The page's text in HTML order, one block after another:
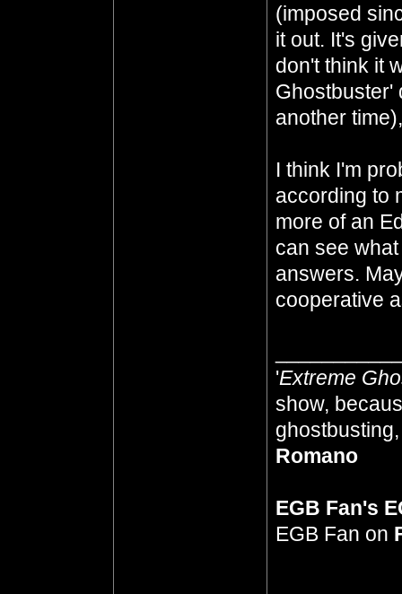
(imposed
it out. It's
don't think it
Ghostbuster'
another
I think I'm
according to
more of an
can see
answers.
cooperative
'Extreme
show,
Romano
EGB Fan's
EGB Fan on